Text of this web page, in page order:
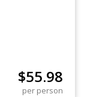
$55.98
per person